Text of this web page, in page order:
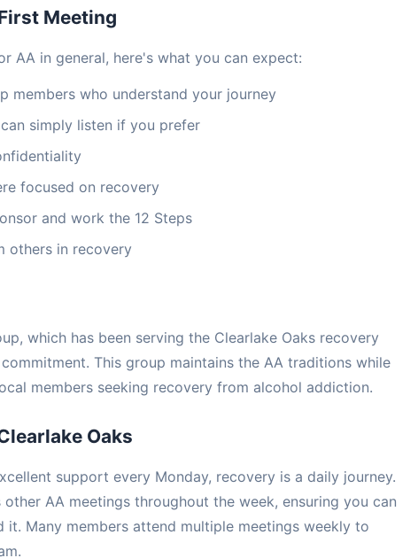
Meeting
AA in general, here's what you can expect:
members who understand your journey
simply listen if you prefer
focused on recovery
and work the 12 Steps
others in recovery
which has been serving the Clearlake Oaks recovery
This group maintains the AA traditions while
members seeking recovery from alcohol addiction.
Oaks
support every Monday, recovery is a daily journey.
AA meetings throughout the week, ensuring you can
Many members attend multiple meetings weekly to